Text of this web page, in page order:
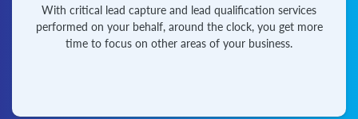
With critical lead capture and lead qualification services
performed on your behalf, around the clock, you get more
time to focus on other areas of your business.